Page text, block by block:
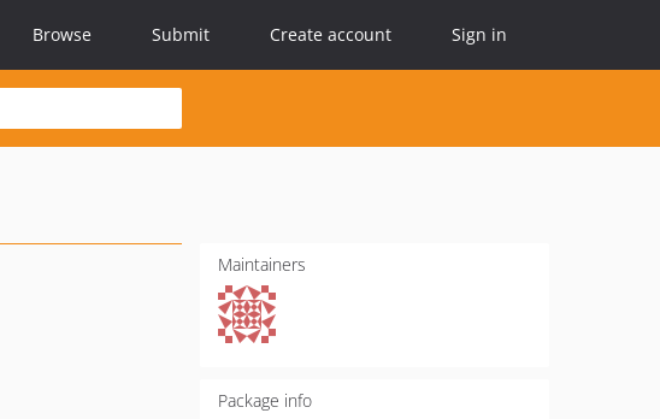
Browse Submit Create account Sign in
Maintainers
Package info